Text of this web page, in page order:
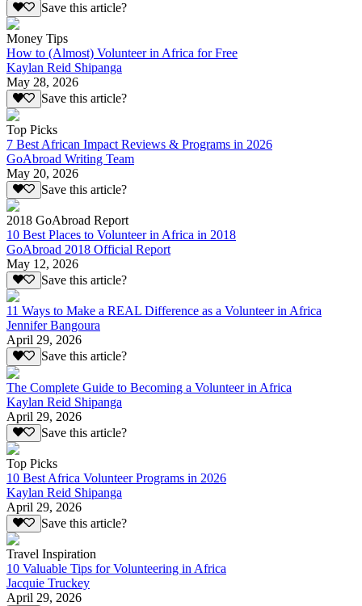
Save this article?
Money Tips
How to (Almost) Volunteer in Africa for Free
Kaylan Reid Shipanga
May 28, 2026
Save this article?
Top Picks
7 Best African Impact Reviews & Programs in 2026
GoAbroad Writing Team
May 20, 2026
Save this article?
2018 GoAbroad Report
10 Best Places to Volunteer in Africa in 2018
GoAbroad 2018 Official Report
May 12, 2026
Save this article?
11 Ways to Make a REAL Difference as a Volunteer in Africa
Jennifer Bangoura
April 29, 2026
Save this article?
The Complete Guide to Becoming a Volunteer in Africa
Kaylan Reid Shipanga
April 29, 2026
Save this article?
Top Picks
10 Best Africa Volunteer Programs in 2026
Kaylan Reid Shipanga
April 29, 2026
Save this article?
Travel Inspiration
10 Valuable Tips for Volunteering in Africa
Jacquie Truckey
April 29, 2026